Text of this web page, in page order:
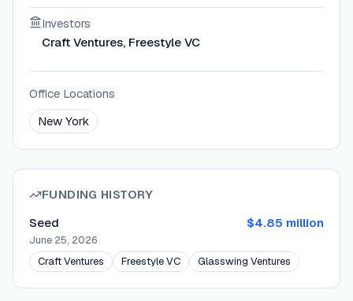
Investors
Craft Ventures, Freestyle VC
Office Locations
New York
FUNDING HISTORY
Seed
$4.85 million
June 25, 2026
Craft Ventures
Freestyle VC Glasswing Ventures